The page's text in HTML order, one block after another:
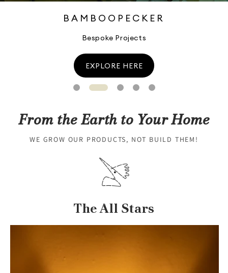
BAMBOOPECKER
Lantana Camara
Know More
From the Earth to Your Home
WE GROW OUR PRODUCTS, NOT BUILD THEM!
The All Stars